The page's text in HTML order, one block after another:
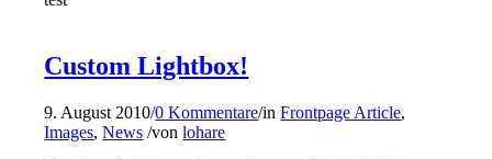
Custom Lightbox!
9. August 2010/0 Kommentare/inFrontpage Article,
Images,News /vonlohare